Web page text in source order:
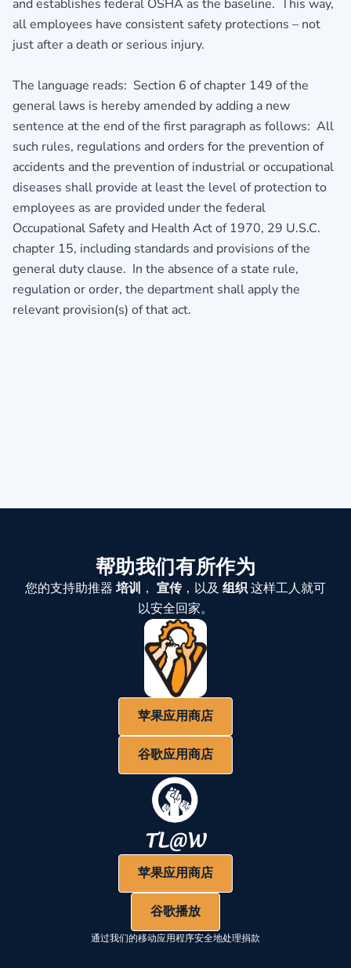
and establishes federal OSHA as the baseline. This way,
all employees have consistent safety protections – not
just after a death or serious injury.
The language reads: Section 6 of chapter 149 of the
general laws is hereby amended by adding a new
sentence at the end of the first paragraph as follows: All
such rules, regulations and orders for the prevention of
accidents and the prevention of industrial or occupational
diseases shall provide at least the level of protection to
employees as are provided under the federal
Occupational Safety and Health Act of 1970, 29 U.S.C.
chapter 15, including standards and provisions of the
general duty clause. In the absence of a state rule,
regulation or order, the department shall apply the
relevant provision(s) of that act.
帮助我们有所作为
您的支持助推器 培训 ， 宣传，以及 组织这样工人就可
以安全回家。
苹果应用商店
谷歌应用商店
苹果应用商店
谷歌播放
通过我们的移动应用程序安全地处理捐款